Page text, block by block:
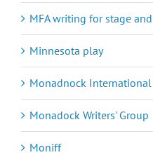
MFA writing for stage
Minnesota play
Monadnock
Monadock Writers' Group
Moniff